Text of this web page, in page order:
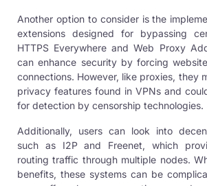
Another option to consider is the
extensions designed for bypassing
HTTPS Everywhere and Web Proxy
can enhance security by forcing
connections. However, like proxies, they
privacy features found in VPNs and
for detection by censorship technologies.
Additionally, users can look into
such as I2P and Freenet, which
routing traffic through multiple nodes.
benefits, these systems can be